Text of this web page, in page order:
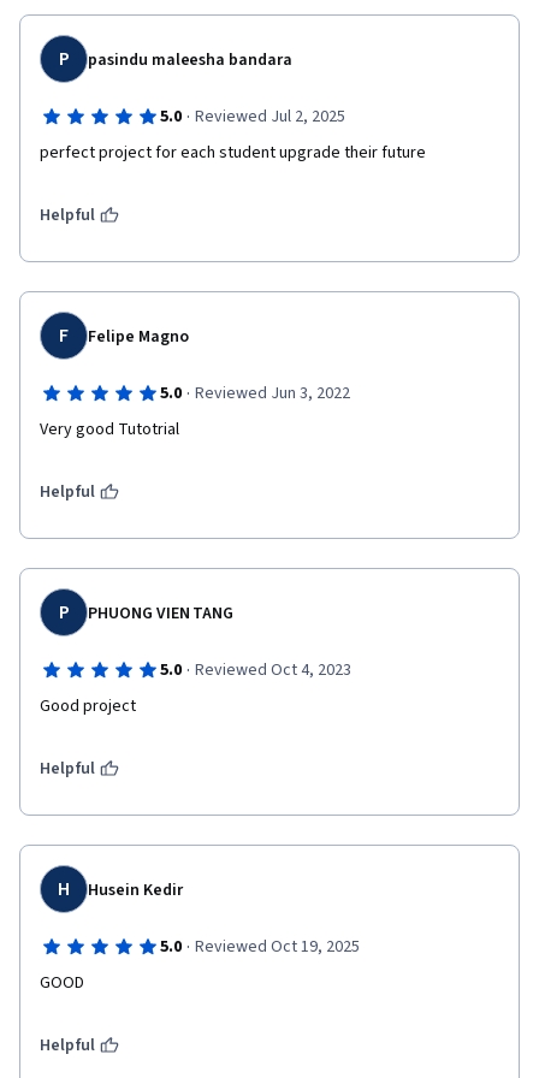
P pasindu maleesha bandara
5.0 · Reviewed Jul 2, 2025
perfect project for each student upgrade their future
Helpful
F Felipe Magno
5.0 · Reviewed Jun 3, 2022
Very good Tutotrial
Helpful
P PHUONG VIEN TANG
5.0 · Reviewed Oct 4, 2023
Good project
Helpful
H Husein Kedir
5.0 · Reviewed Oct 19, 2025
GOOD
Helpful